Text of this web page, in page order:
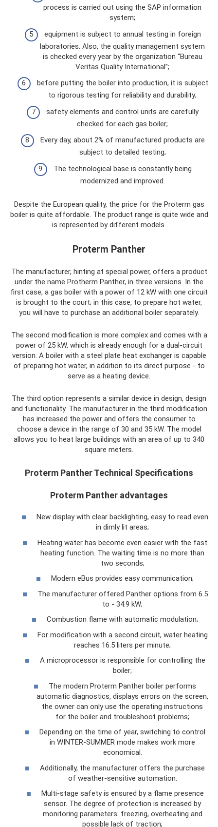
process is carried out using the SAP information
system;
equipment is subject to annual testing in foreign
laboratories. Also, the quality management system
is checked every year by the organization “Bureau
Veritas Quality International”;
before putting the boiler into production, it is subject
to rigorous testing for reliability and durability;
safety elements and control units are carefully
checked for each gas boiler;
Every day, about 2% of manufactured products are
subject to detailed testing;
The technological base is constantly being
modernized and improved.
Despite the European quality, the price for the Proterm gas
boiler is quite affordable. The product range is quite wide and
is represented by different models.
Proterm Panther
The manufacturer, hinting at special power, offers a product
under the name Protherm Panther, in three versions. In the
first case, a gas boiler with a power of 12 kW with one circuit
is brought to the court; in this case, to prepare hot water,
you will have to purchase an additional boiler separately.
The second modification is more complex and comes with a
power of 25 kW, which is already enough for a dual-circuit
version. A boiler with a steel plate heat exchanger is capable
of preparing hot water, in addition to its direct purpose - to
serve as a heating device.
The third option represents a similar device in design, design
and functionality. The manufacturer in the third modification
has increased the power and offers the consumer to
choose a device in the range of 30 and 35 kW. The model
allows you to heat large buildings with an area of ​​up to 340
square meters.
Proterm Panther Technical Specifications
Proterm Panther advantages
New display with clear backlighting, easy to read even
in dimly lit areas;
Heating water has become even easier with the fast
heating function. The waiting time is no more than
two seconds;
Modern eBus provides easy communication;
The manufacturer offered Panther options from 6.5
to - 34.9 kW;
Combustion flame with automatic modulation;
For modification with a second circuit, water heating
reaches 16.5 liters per minute;
A microprocessor is responsible for controlling the
boiler;
The modern Proterm Panther boiler performs
automatic diagnostics, displays errors on the screen,
the owner can only use the operating instructions
for the boiler and troubleshoot problems;
Depending on the time of year, switching to control
in WINTER-SUMMER mode makes work more
economical.
Additionally, the manufacturer offers the purchase
of weather-sensitive automation.
Multi-stage safety is ensured by a flame presence
sensor. The degree of protection is increased by
monitoring parameters: freezing, overheating and
possible lack of traction;